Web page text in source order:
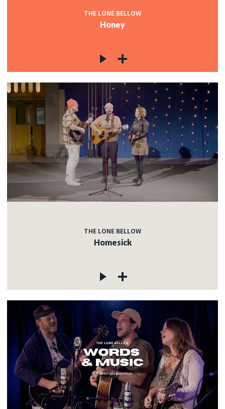
THE LONE BELLOW
Honey
THE LONE BELLOW
Homesick